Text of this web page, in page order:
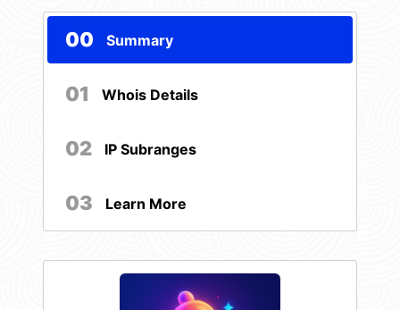
00 Summary
01 Whois Details
02 IP Subranges
03 Learn More